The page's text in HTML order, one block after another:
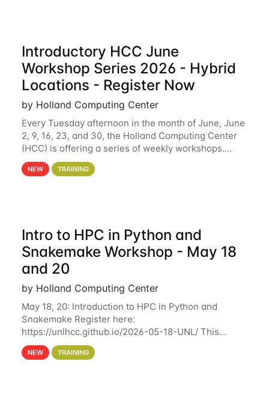
Introductory HCC June
Workshop Series 2026 - Hybrid
Locations - Register Now
by Holland Computing Center
Every Tuesday afternoon in the month of June, June
2, 9, 16, 23, and 30, the Holland Computing Center
(HCC) is offering a series of weekly workshops.
These workshops will cover the basics of using HCC
clusters and an overview of our other
NEW TRAINING
Intro to HPC in Python and
Snakemake Workshop - May 18
and 20
by Holland Computing Center
May 18, 20: Introduction to HPC in Python and
Snakemake Register here:
https://unlhcc.github.io/2026-05-18-UNL/ This
tutorial focuses on using Python in high-
performance computing environments to automate
NEW TRAINING